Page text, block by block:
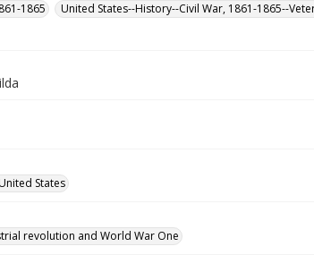
1865
United States--History--Civil War, 1861-1865--
States
revolution and World War One